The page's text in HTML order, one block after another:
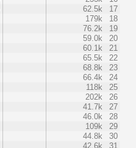
62.5k
17
179k
18
76.2k
19
59.0k
20
60.1k
21
65.5k
22
68.8k
23
66.4k
24
118k
25
202k
26
41.7k
27
46.0k
28
109k
29
44.8k
30
42.6k
31